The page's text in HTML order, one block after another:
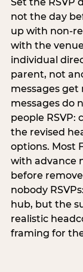
Set the RSVP
not the day
up with non-
with the
individual
parent, not
messages get
messages do
people
the revised
options. Most
with advance
before
nobody
hub, but the
realistic
framing for